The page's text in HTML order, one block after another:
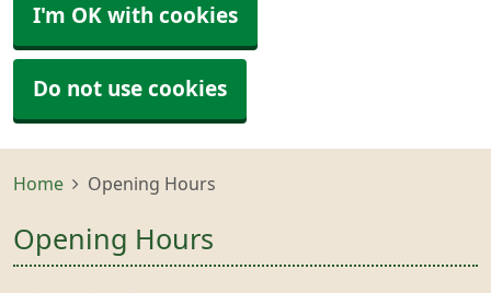
I'm OK with cookies
Do not use cookies
Home Opening Hours
Opening Hours